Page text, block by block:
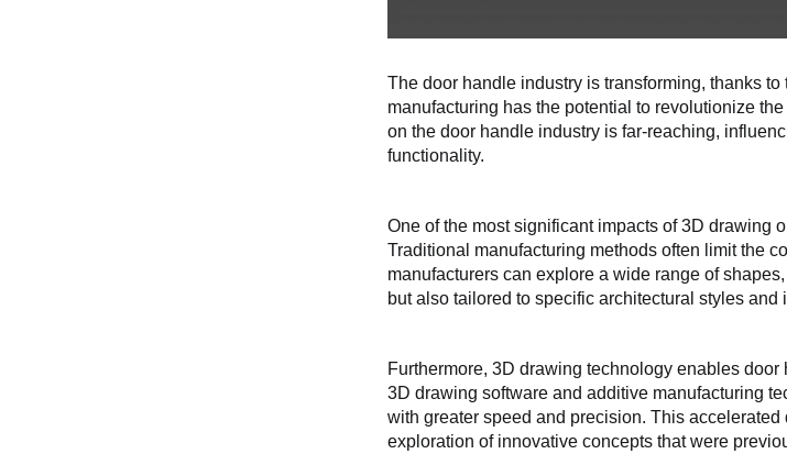
The door handle industry is transforming, thanks
manufacturing has the potential to revolutionize
on the door handle industry is far-reaching,
functionality.
One of the most significant impacts of 3D drawing
Traditional manufacturing methods often limit the
manufacturers can explore a wide range of
but also tailored to specific architectural styles and
Furthermore, 3D drawing technology enables
3D drawing software and additive manufacturing
with greater speed and precision. This
exploration of innovative concepts that were